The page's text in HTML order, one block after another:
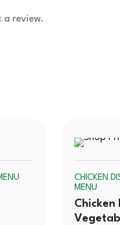
a review.
OUT CHICKEN
MENU
Chicken